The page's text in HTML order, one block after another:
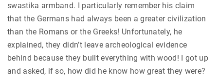
swastika armband. I particularly remember his claim
that the Germans had always been a greater civilization
than the Romans or the Greeks! Unfortunately, he
explained, they didn’t leave archeological evidence
behind because they built everything with wood! I got up
and asked, if so, how did he know how great they were?